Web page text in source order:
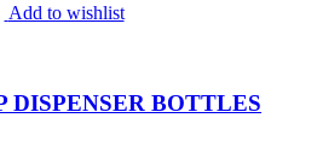
Add to wishlist
DISPENSER BOTTLES